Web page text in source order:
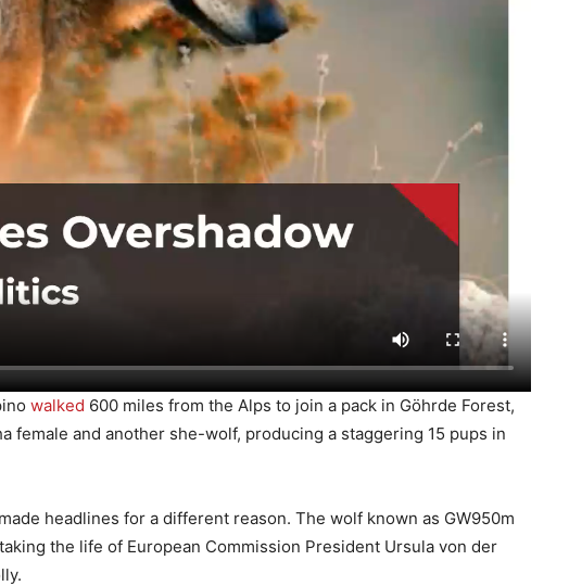
walked 600 miles from the Alps to join a pack in Göhrde Forest,
female and another she-wolf, producing a staggering 15 pups in
headlines for a different reason. The wolf known as GW950m
the life of European Commission President Ursula von der